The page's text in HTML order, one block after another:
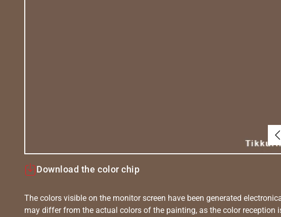
Download the color chip
The colors visible on the monitor screen have been generated
may differ from the actual colors of the painting, as the color reception